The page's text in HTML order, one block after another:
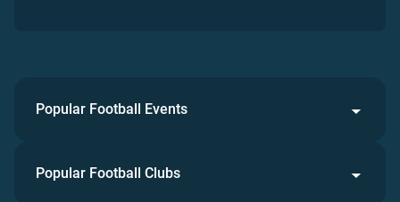
Popular Football Events
Popular Football Clubs